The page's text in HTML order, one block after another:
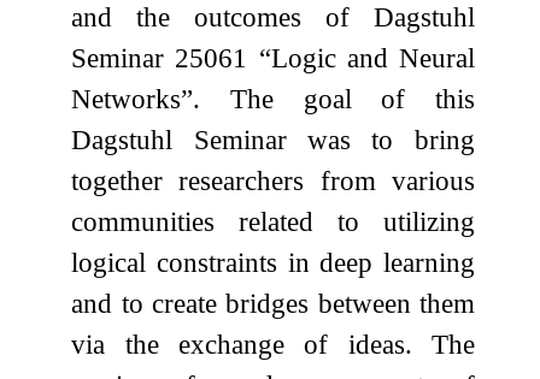
and the outcomes of Dagstuhl
Seminar 25061 “Logic and Neural
Networks”. The goal of this
Dagstuhl Seminar was to bring
together researchers from various
communities related to utilizing
logical constraints in deep learning
and to create bridges between them
via the exchange of ideas. The